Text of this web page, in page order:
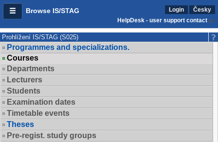
Browse IS/STAG Login
Česky
HelpDesk - user support contact
Prohlížení IS/STAG (S025)
Programmes and specializations.
Courses
Departments
Lecturers
Students
Examination dates
Timetable events
Theses
Pre-regist. study groups